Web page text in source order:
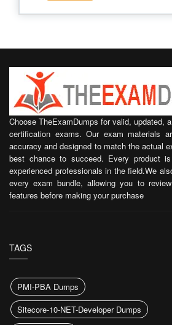
Choose TheExamDumps for valid, updated,
certification exams. Our exam materials
accuracy and designed to match the actual
best chance to succeed. Every product
experienced professionals in the field.We
every exam bundle, allowing you to
features before making your purchase
TAGS
PMI-PBA Dumps
Sitecore-10-NET-Developer Dumps